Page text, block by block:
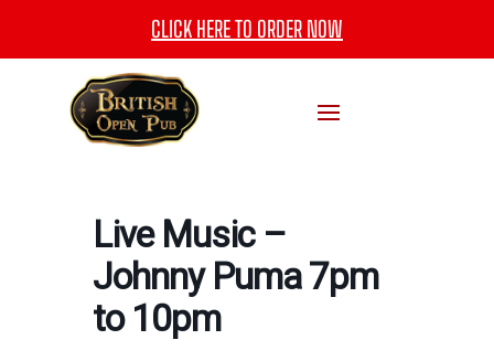
CLICK HERE TO ORDER NOW
Live Music –
Johnny Puma 7pm
to 10pm